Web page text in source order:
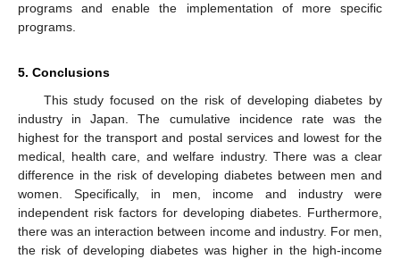
programs and enable the implementation of more specific
programs.
5. Conclusions
This study focused on the risk of developing diabetes by
industry in Japan. The cumulative incidence rate was the
highest for the transport and postal services and lowest for the
medical, health care, and welfare industry. There was a clear
difference in the risk of developing diabetes between men and
women. Specifically, in men, income and industry were
independent risk factors for developing diabetes. Furthermore,
there was an interaction between income and industry. For men,
the risk of developing diabetes was higher in the high-income